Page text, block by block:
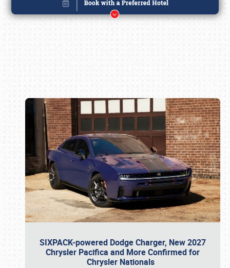
SIXPACK-powered Dodge Charger, New 2027
Chrysler Pacifica and More Confirmed for
Chrysler Nationals
Book online or call (800) 216-1876